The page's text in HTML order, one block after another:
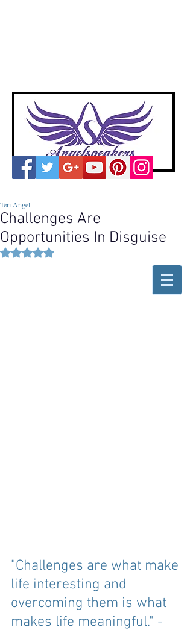
Challenges Are
Opportunities In Disguise
Teri Angel
Rated NaN out of 5 stars.
"Challenges are what make
life interesting and
overcoming them is what
makes life meaningful." -